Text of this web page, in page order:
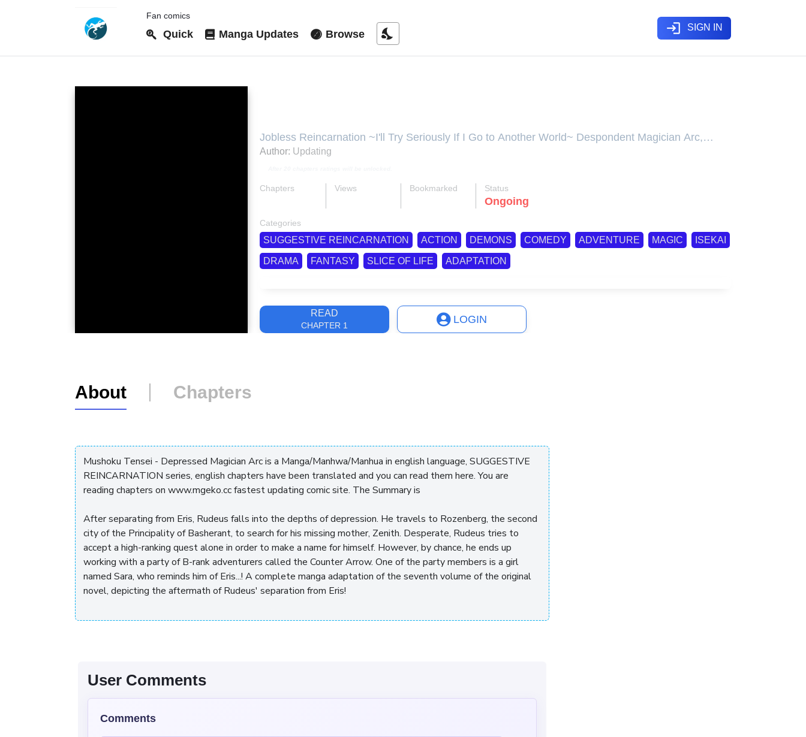
Fan comics
Quick Manga Updates Browse nights_stay login SIGN IN
Jobless Reincarnation ~I'll Try Seriously If I Go to Another World~ Despondent Magician Arc,
Jobless Reincarnation ~I'll Try Seriously If I Go To Another World~ Despondent Magician Arc,
Reincarnation - Depressed Magician, Mushoku Tensei: Jobless Reincarnation - Depressed
Magician Arc, Updating, Реинкарнация безработного ~История о приключениях в другом
мире~ Арка подавленного волшебника, เกิดชาตินี้พี่ต้องเทพ ภาคจอมเวทผู้ตรอมตรม, 无职转生~
失意的魔术师篇, 無職転生 ～異世界行ったら本気だす～ 失意の魔術師編, 無職転生～失意の魔術師
編, 無職轉生 ～到了異世界就拿出真本事～ 失意的魔術師篇
Author: Updating
READ
CHAPTER 1 LOGIN
Chapters Views Bookmarked
Ongoing
Status
Categories
SUGGESTIVE REINCARNATION ACTION DEMONS COMEDY ADVENTURE MAGIC ISEKAI
DRAMA FANTASY SLICE OF LIFE ADAPTATION
About Chapters
Mushoku Tensei - Depressed Magician Arc is a Manga/Manhwa/Manhua in english language, SUGGESTIVE
REINCARNATION series, english chapters have been translated and you can read them here. You are
reading chapters on www.mgeko.cc fastest updating comic site. The Summary is
After separating from Eris, Rudeus falls into the depths of depression. He travels to Rozenberg, the second
city of the Principality of Basherant, to search for his missing mother, Zenith. Desperate, Rudeus tries to
accept a high-ranking quest alone in order to make a name for himself. However, by chance, he ends up
working with a party of B-rank adventurers called the Counter Arrow. One of the party members is a girl
named Sara, who reminds him of Eris...! A complete manga adaptation of the seventh volume of the original
novel, depicting the aftermath of Rudeus' separation from Eris!
User Comments
Comments